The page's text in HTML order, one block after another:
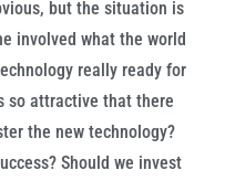
but the situation is
involved what the world
really ready for
so attractive that there
the new technology?
Should we invest